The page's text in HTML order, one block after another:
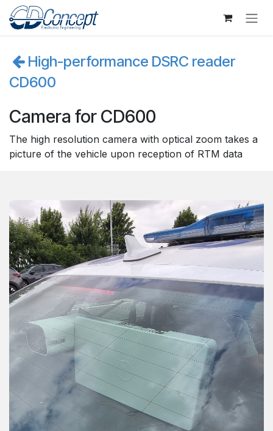
Se rendre au contenu
High-performance DSRC reader
CD600
Camera for CD600
The high resolution camera with optical zoom takes a
picture of the vehicle upon reception of RTM data